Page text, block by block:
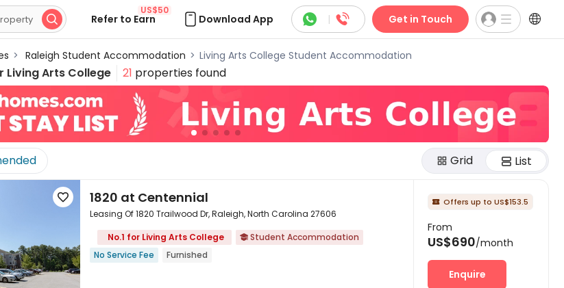
 Refer to Earn
US$50
Download App  |  Get in Touch 
> Raleigh Student Accommodation > Living Arts College Student Accommodation
Living Arts College 21 properties found
Grid List

 1820 at Centennial
Leasing Of 1820 Trailwood Dr, Raleigh, North Carolina 27606
No.1 for Living Arts College
 Student Accommodation
No Service Fee
Furnished
 Offers up to US$153.5
From
US$690/month
Enquire